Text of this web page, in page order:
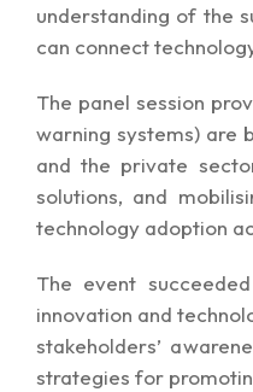
understanding of the
can connect
The panel session
warning systems) are
and the private
solutions, and
technology adoption
The event
innovation and
stakeholders’
strategies for